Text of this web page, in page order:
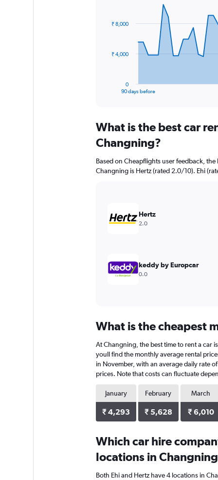
data
The
Range:
91
categories.
chart
has
displaying
values.
90 days before
0
₹ 4,000
₹ 8,000
What is the best car
Changning?
Based on Cheapflights user feedback,
Changning is Hertz (rated 2.0/10). Ehi
Hertz
2.0
keddy by Europcar
0.0
What is the cheapest
At Changning, the best time to rent a car
youll find the monthly average rental
in November, with an average daily rate
prices. Note that costs can fluctuate
January
₹ 4,293
February
₹ 5,628
March
₹ 6,010
Which car hire
locations in
Both Ehi and Hertz have 4 locations in